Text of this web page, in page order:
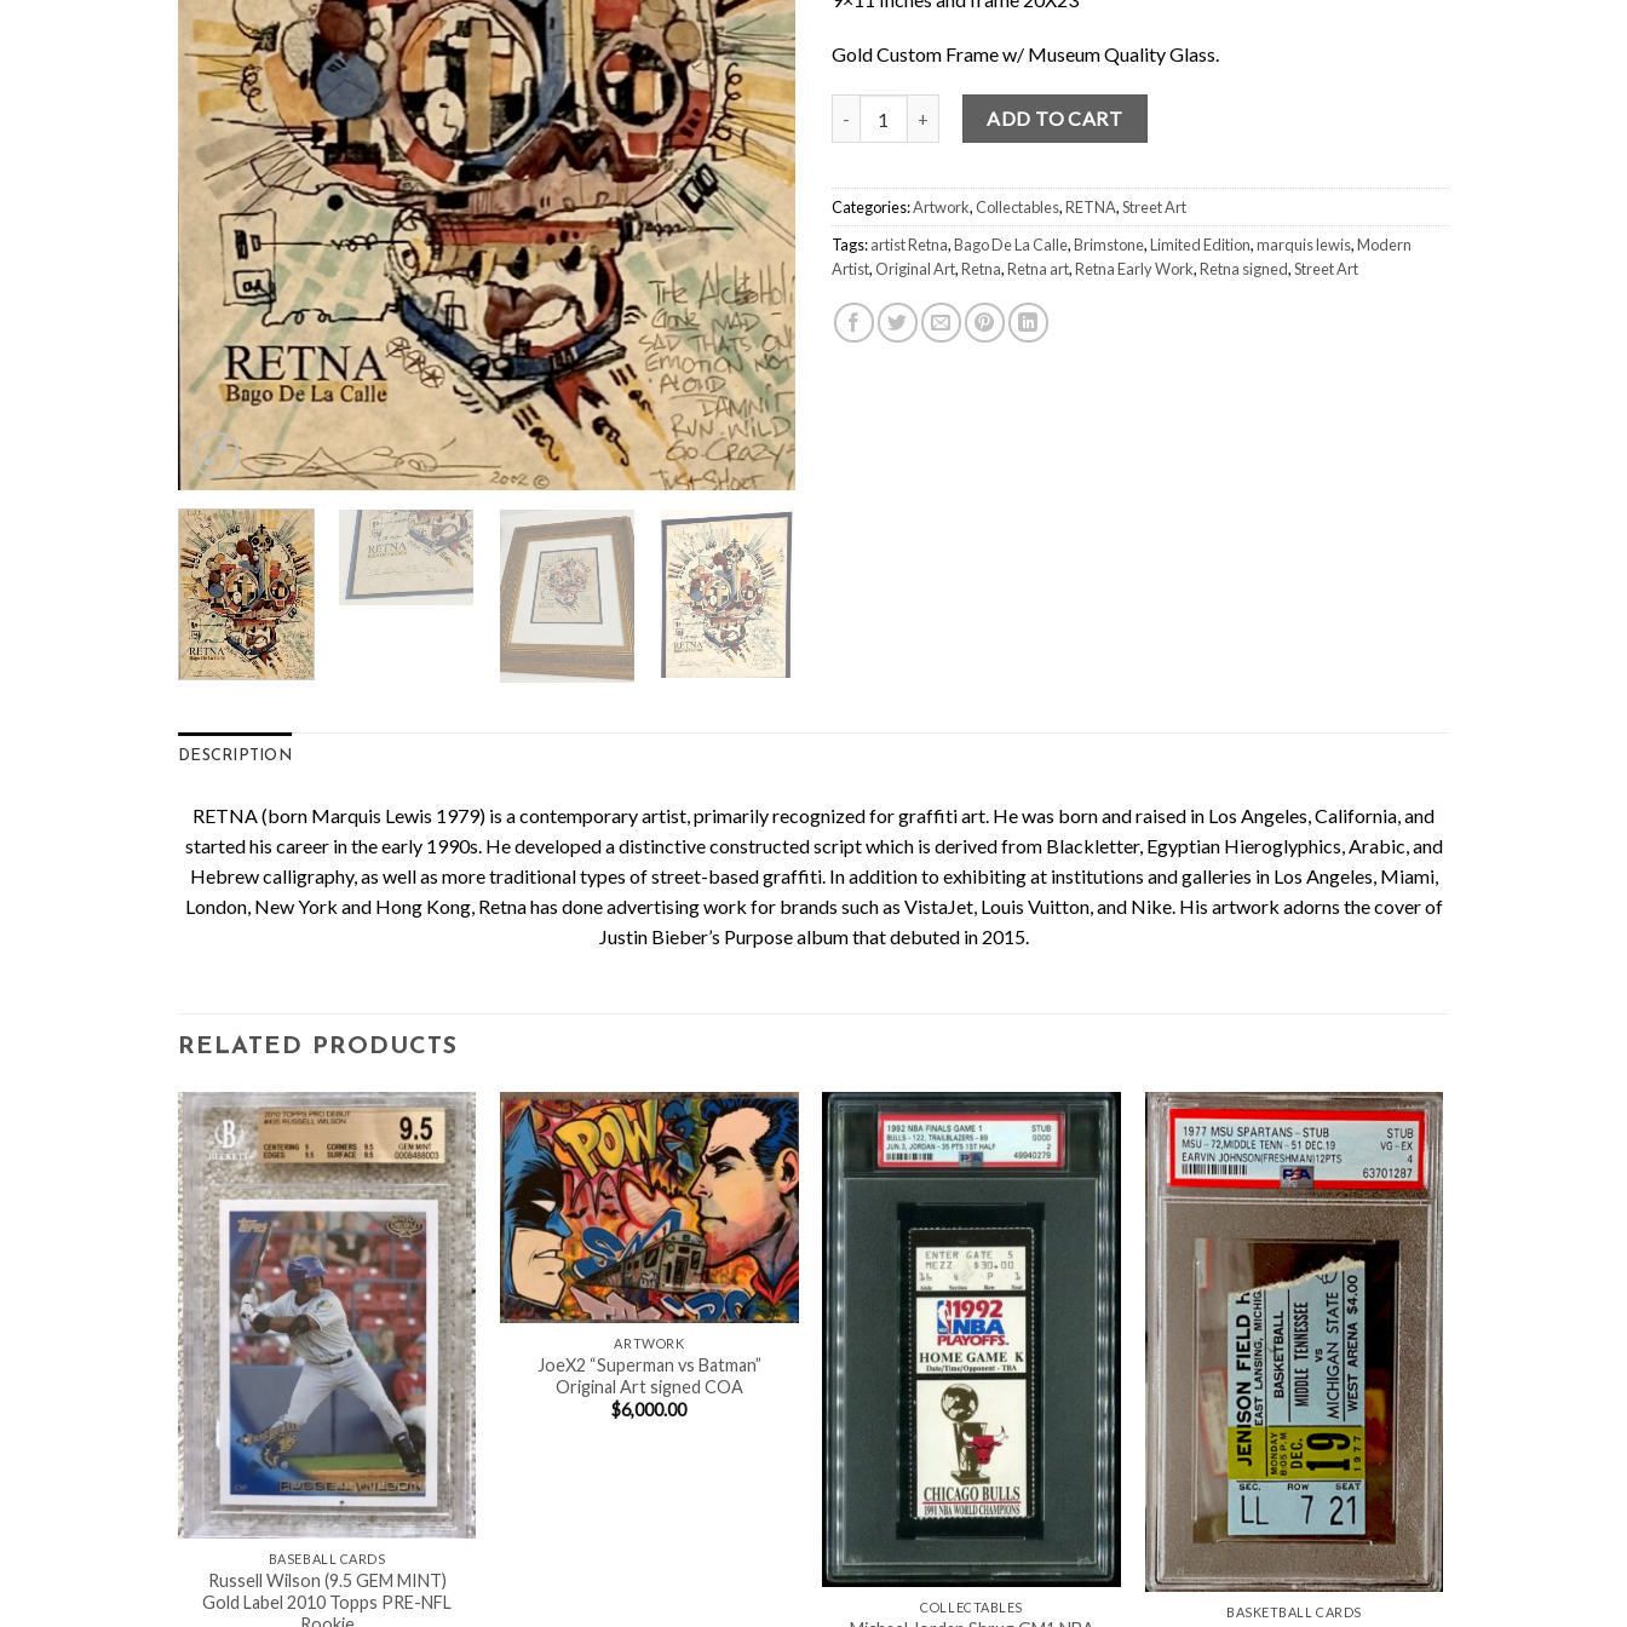
Gold Custom Frame w/ Museum Quality Glass.
Retna "Bago De La Calle" 2002 Signed and Numbered out of #/5 quantity
ADD TO CART
Categories:Artwork, Collectables,RETNA,Street Art
Tags:artist Retna,Bago De La Calle,Brimstone,Limited Edition,marquis lewis,Modern
Artist, Original Art,Retna,Retna art,Retna Early Work,Retna signed,Street Art
DESCRIPTION
RETNA (born Marquis Lewis 1979) is a contemporary artist, primarily recognized for graffiti art. He was born and raised in Los Angeles, California, and
started his career in the early 1990s. He developed a distinctive constructed script which is derived from Blackletter, Egyptian Hieroglyphics, Arabic, and
Hebrew calligraphy, as well as more traditional types of street-based graffiti. In addition to exhibiting at institutions and galleries in Los Angeles, Miami,
London, New York and Hong Kong, Retna has done advertising work for brands such as VistaJet, Louis Vuitton, and Nike. His artwork adorns the cover of
Justin Bieber’s Purpose album that debuted in 2015.
RELATED PRODUCTS
BASEBALL CARDS
Russell Wilson (9.5 GEM MINT)
Gold Label 2010 Topps PRE-NFL
ARTWORK
JoeX2 “Superman vs Batman”
Original Art signed COA
$6,000.00
COLLECTABLES BASKETBALL CARDS